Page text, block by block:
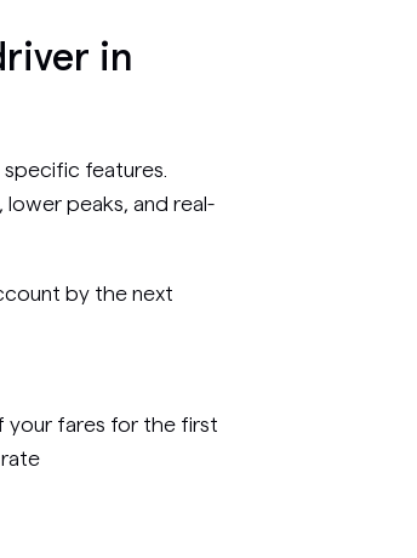
in
features.
lower peaks, and real-
by the next
your fares for the first